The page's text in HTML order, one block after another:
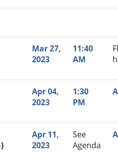
Time Agenda
Mar 27,
2023
11:40
AM
Apr 04,
2023
1:30
PM
Apr 11,
2023
See
Agenda